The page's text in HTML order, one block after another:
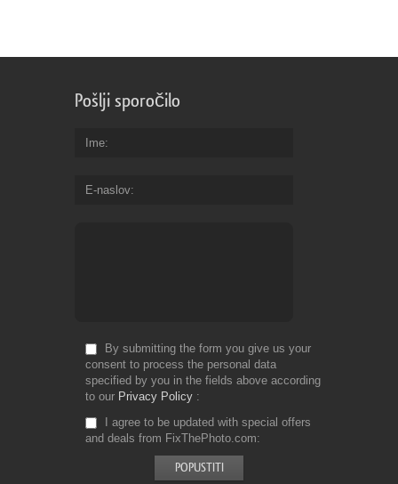
Pošlji sporočilo
Ime
E-naslov
By submitting the form you give us your
consent to process the personal data
specified by you in the fields above according
to our Privacy Policy
I agree to be updated with special offers
and deals from FixThePhoto.com